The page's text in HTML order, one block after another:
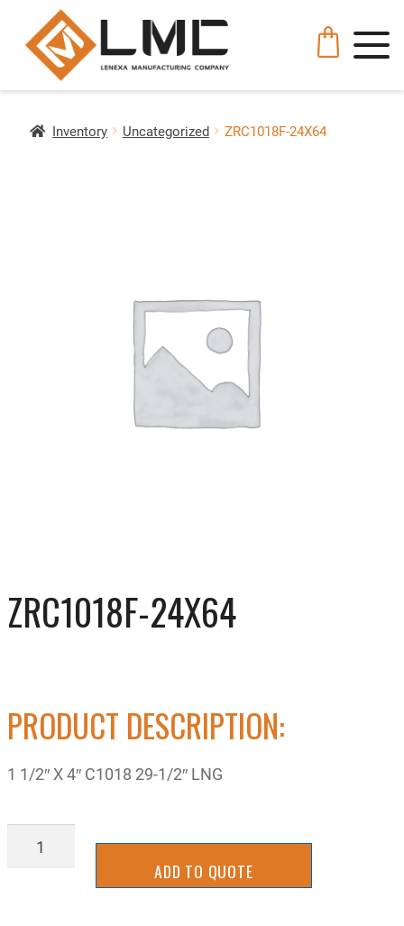
Inventory Uncategorized ZRC1018F-24X64
ZRC1018F-24X64
PRODUCT DESCRIPTION:
1 1/2″ X 4″ C1018 29-1/2″ LNG
ZRC1018F-
ADD TO QUOTE